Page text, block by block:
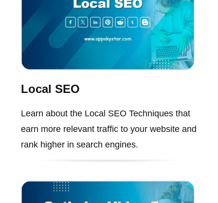
Local SEO
Learn about the Local SEO Techniques that
earn more relevant traffic to your website and
rank higher in search engines.